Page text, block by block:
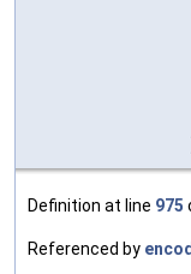
Definition at line 975
Referenced by